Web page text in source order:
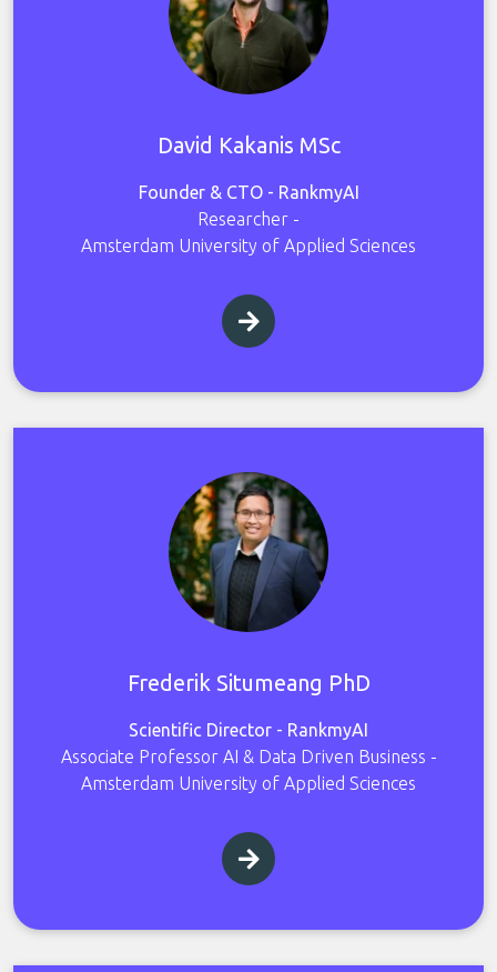
David Kakanis MSc
Founder & CTO - RankmyAI
Researcher -
Amsterdam University of Applied Sciences
Frederik Situmeang PhD
Scientific Director - RankmyAI
Associate Professor AI & Data Driven Business -
Amsterdam University of Applied Sciences